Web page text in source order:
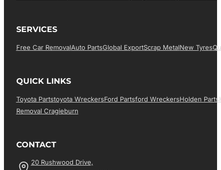
SERVICES
Free Car RemovalAuto PartsGlobal ExportScrap MetalNew Tyres
QUICK LINKS
Toyota PartsToyota WreckersFord PartsFord WreckersHolden Parts
Removal Cragieburn
CONTACT
20 Rushwood Drive,